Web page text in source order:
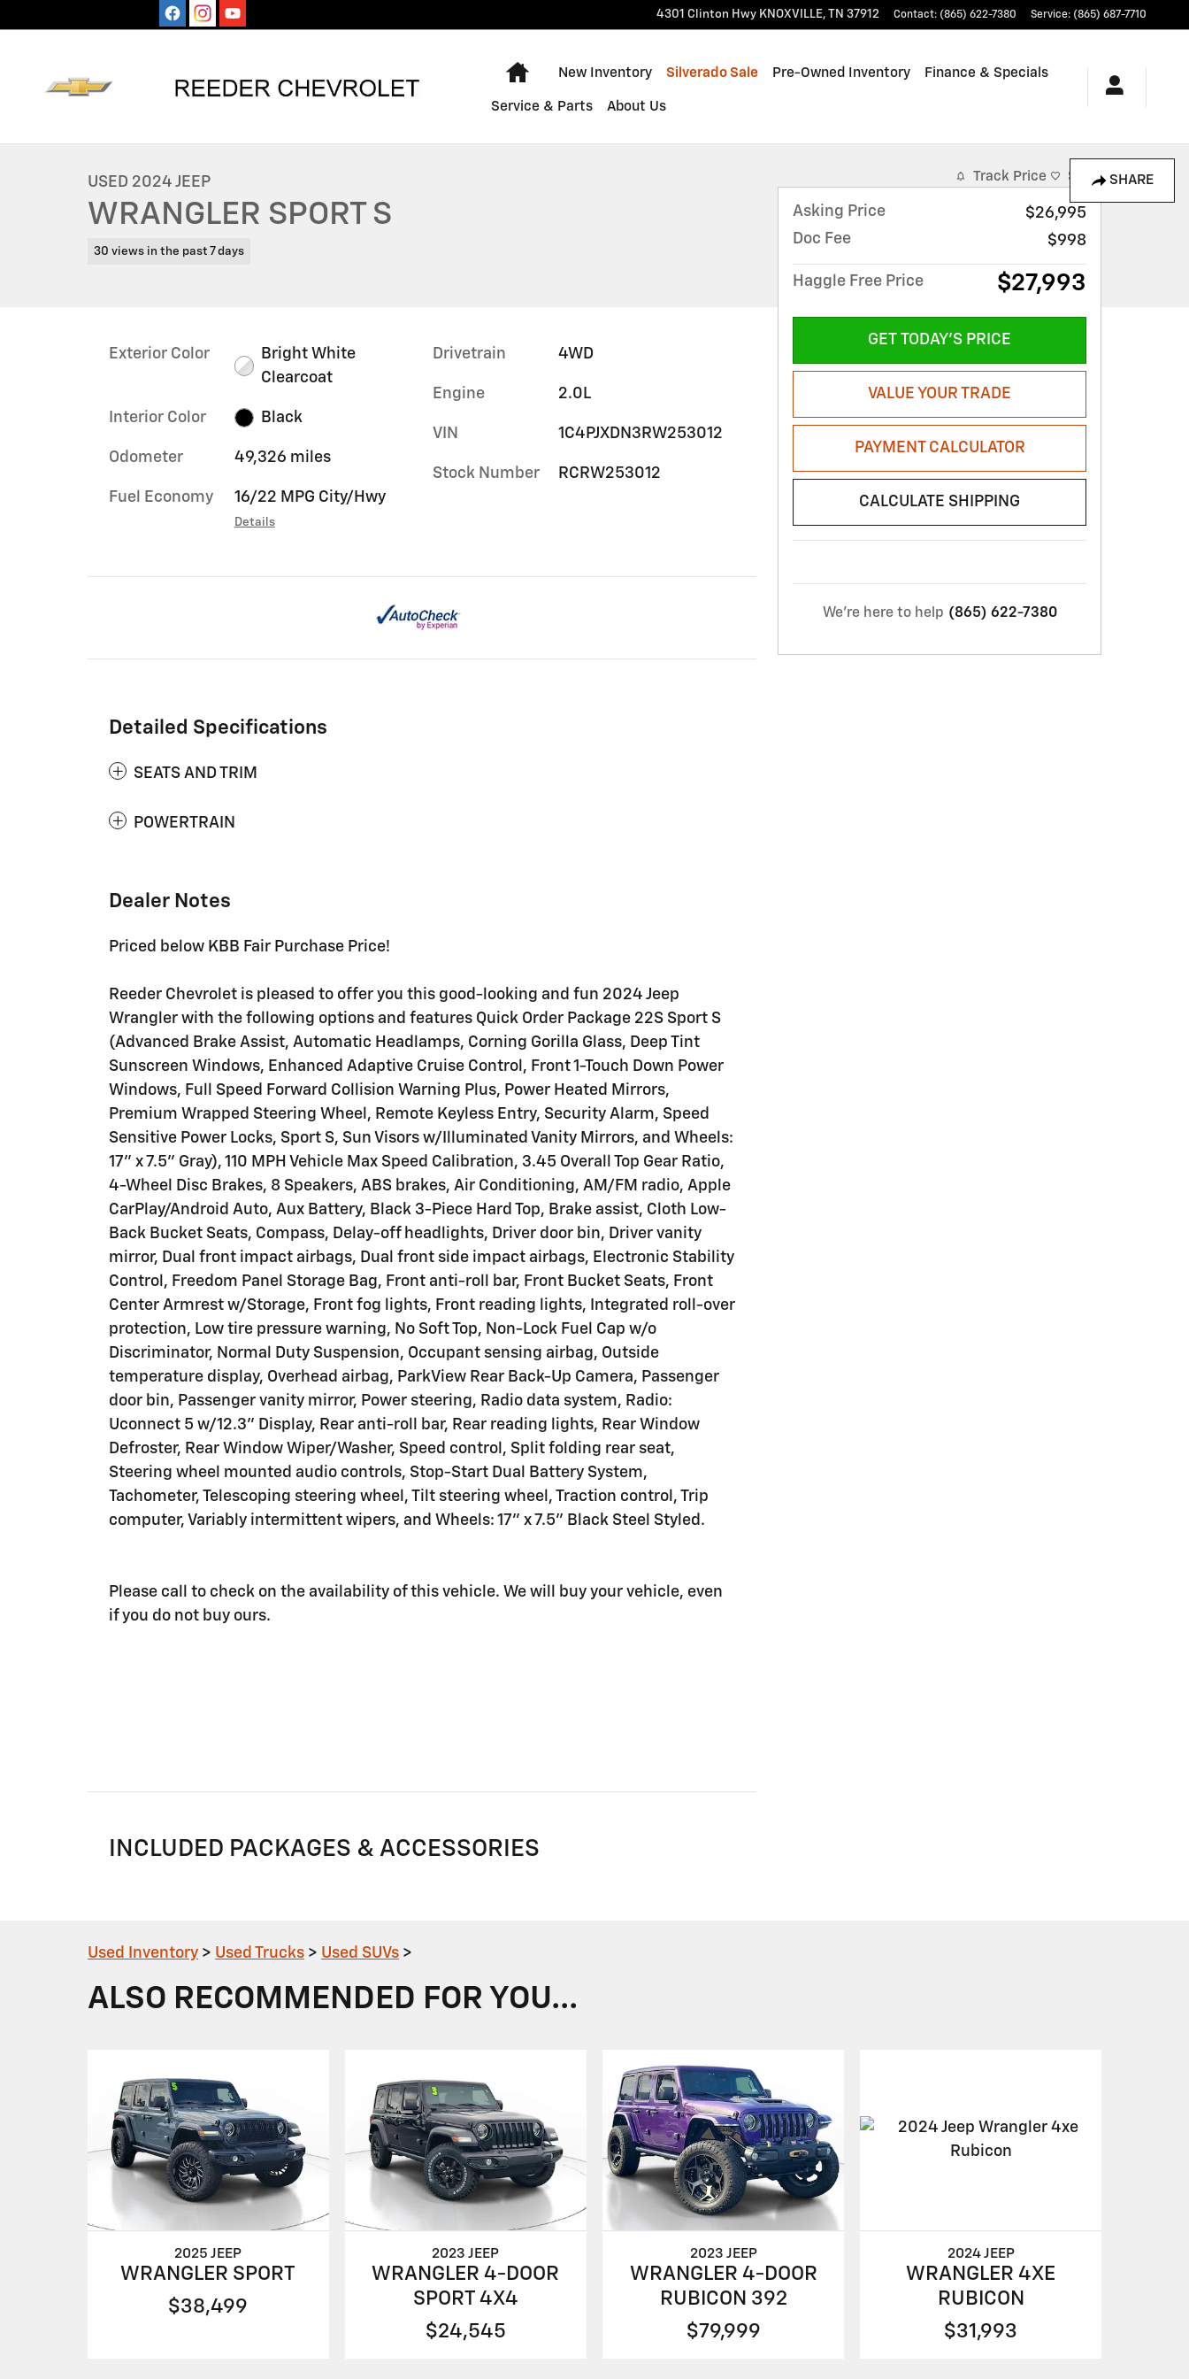
4301 Clinton Hwy KNOXVILLE, TN 37912 Contact: (865) 622-7380 Service: (865) 687-7710
Home
New Inventory Silverado Sale Pre-Owned Inventory Finance & Specials
Service & Parts About Us
SHARE
USED 2024 JEEP
WRANGLER SPORT S
30 views in the past 7 days
Exterior Color
Bright White
Clearcoat
Interior Color Black
Odometer 49,326 miles
Fuel Economy 16/22 MPG City/Hwy
Details
Drivetrain 4WD
Engine 2.0L
VIN 1C4PJXDN3RW253012
Stock Number RCRW253012
Detailed Specifications
SEATS AND TRIM
POWERTRAIN
Dealer Notes
Priced below KBB Fair Purchase Price!
Reeder Chevrolet is pleased to offer you this good-looking and fun 2024 Jeep
Wrangler with the following options and features Quick Order Package 22S Sport S
(Advanced Brake Assist, Automatic Headlamps, Corning Gorilla Glass, Deep Tint
Sunscreen Windows, Enhanced Adaptive Cruise Control, Front 1-Touch Down Power
Windows, Full Speed Forward Collision Warning Plus, Power Heated Mirrors,
Premium Wrapped Steering Wheel, Remote Keyless Entry, Security Alarm, Speed
Sensitive Power Locks, Sport S, Sun Visors w/Illuminated Vanity Mirrors, and Wheels:
17" x 7.5" Gray), 110 MPH Vehicle Max Speed Calibration, 3.45 Overall Top Gear Ratio,
4-Wheel Disc Brakes, 8 Speakers, ABS brakes, Air Conditioning, AM/FM radio, Apple
CarPlay/Android Auto, Aux Battery, Black 3-Piece Hard Top, Brake assist, Cloth Low-
Back Bucket Seats, Compass, Delay-off headlights, Driver door bin, Driver vanity
mirror, Dual front impact airbags, Dual front side impact airbags, Electronic Stability
Control, Freedom Panel Storage Bag, Front anti-roll bar, Front Bucket Seats, Front
Center Armrest w/Storage, Front fog lights, Front reading lights, Integrated roll-over
protection, Low tire pressure warning, No Soft Top, Non-Lock Fuel Cap w/o
Discriminator, Normal Duty Suspension, Occupant sensing airbag, Outside
temperature display, Overhead airbag, ParkView Rear Back-Up Camera, Passenger
door bin, Passenger vanity mirror, Power steering, Radio data system, Radio:
Uconnect 5 w/12.3" Display, Rear anti-roll bar, Rear reading lights, Rear Window
Defroster, Rear Window Wiper/Washer, Speed control, Split folding rear seat,
Steering wheel mounted audio controls, Stop-Start Dual Battery System,
Tachometer, Telescoping steering wheel, Tilt steering wheel, Traction control, Trip
computer, Variably intermittent wipers, and Wheels: 17" x 7.5" Black Steel Styled.
Please call to check on the availability of this vehicle. We will buy your vehicle, even
if you do not buy ours.
INCLUDED PACKAGES & ACCESSORIES
Track Price Save
Asking Price
$26,995
Doc Fee
$998
Haggle Free Price $27,993
GET TODAY'S PRICE
VALUE YOUR TRADE
PAYMENT CALCULATOR
CALCULATE SHIPPING
We're here to help (865) 622-7380
Used Inventory > Used Trucks > Used SUVs >
ALSO RECOMMENDED FOR YOU...
2025 JEEP
WRANGLER SPORT
$38,499
2023 JEEP
WRANGLER 4-DOOR
SPORT 4X4
$24,545
2023 JEEP
WRANGLER 4-DOOR
RUBICON 392
$79,999
2024 JEEP
WRANGLER 4XE
RUBICON
$31,993